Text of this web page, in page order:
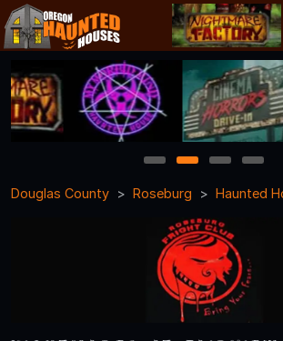
1 2 3
4
Douglas County
Roseburg Haunted